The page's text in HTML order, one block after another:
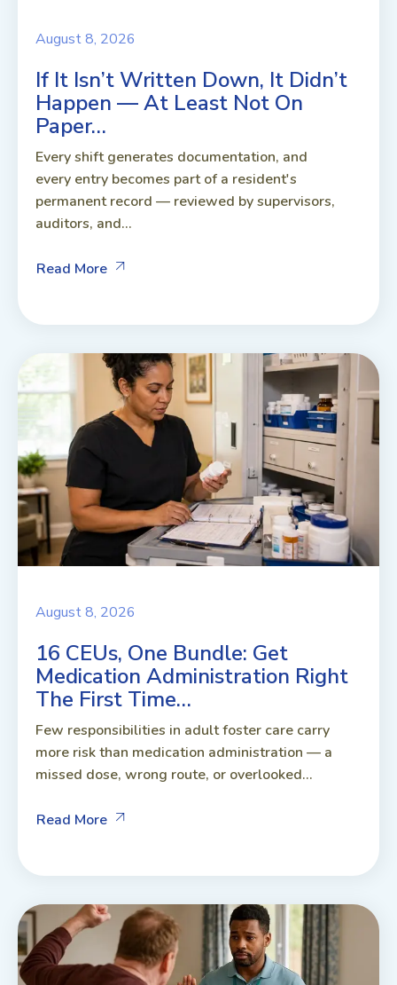
August 8, 2026
If It Isn’t Written Down, It Didn’t
Happen — At Least Not On
Paper…
Every shift generates documentation, and
every entry becomes part of a resident's
permanent record — reviewed by supervisors,
auditors, and...
Read More
August 8, 2026
16 CEUs, One Bundle: Get
Medication Administration Right
The First Time…
Few responsibilities in adult foster care carry
more risk than medication administration — a
missed dose, wrong route, or overlooked...
Read More